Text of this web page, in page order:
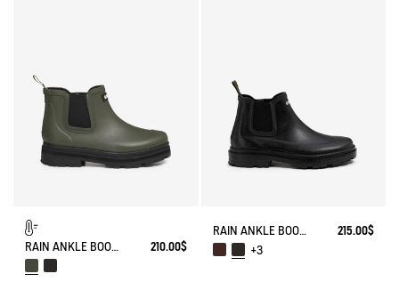
RAIN ANKLE BOOT SOFT RAIN FUR-LINED 210.00$
RAIN ANKLE BOOT CHELSEA
215.00$
+3